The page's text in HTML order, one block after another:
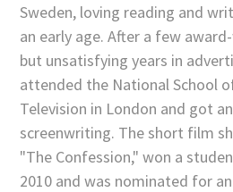
Sweden, loving reading and
an early age. After a few
but unsatisfying years in
attended the National School
Television in London and got
screenwriting. The short film
"The Confession," won a
2010 and was nominated for